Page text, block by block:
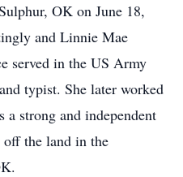
OK on June 18,
and Linnie Mae
served in the US Army
typist. She later worked
a strong and independent
off the land in the